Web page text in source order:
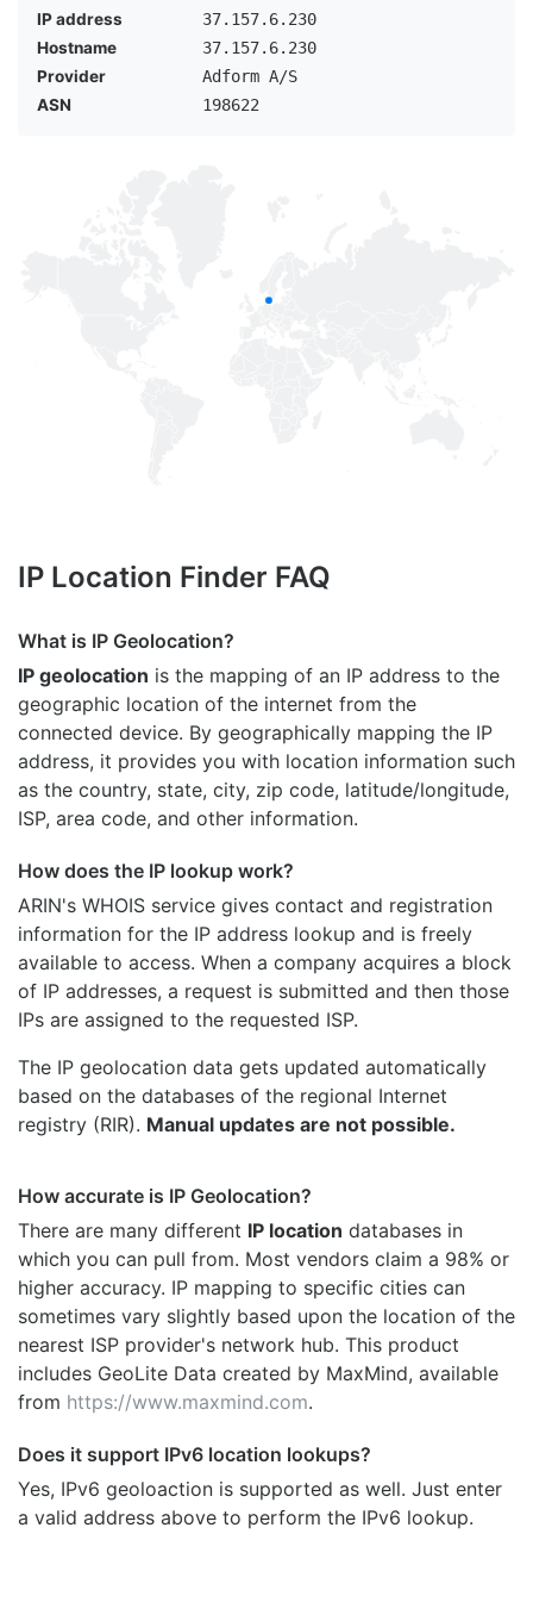
IP address
37.157.6.230
Hostname
37.157.6.230
Provider
Adform A/S
ASN
198622
IP Location Finder FAQ
What is IP Geolocation?
IP geolocation is the mapping of an IP address to the
geographic location of the internet from the
connected device. By geographically mapping the IP
address, it provides you with location information such
as the country, state, city, zip code, latitude/longitude,
ISP, area code, and other information.
How does the IP lookup work?
ARIN's WHOIS service gives contact and registration
information for the IP address lookup and is freely
available to access. When a company acquires a block
of IP addresses, a request is submitted and then those
IPs are assigned to the requested ISP.
The IP geolocation data gets updated automatically
based on the databases of the regional Internet
registry (RIR). Manual updates are not possible.
How accurate is IP Geolocation?
There are many different IP location databases in
which you can pull from. Most vendors claim a 98% or
higher accuracy. IP mapping to specific cities can
sometimes vary slightly based upon the location of the
nearest ISP provider's network hub. This product
includes GeoLite Data created by MaxMind, available
from https://www.maxmind.com.
Does it support IPv6 location lookups?
Yes, IPv6 geoloaction is supported as well. Just enter
a valid address above to perform the IPv6 lookup.